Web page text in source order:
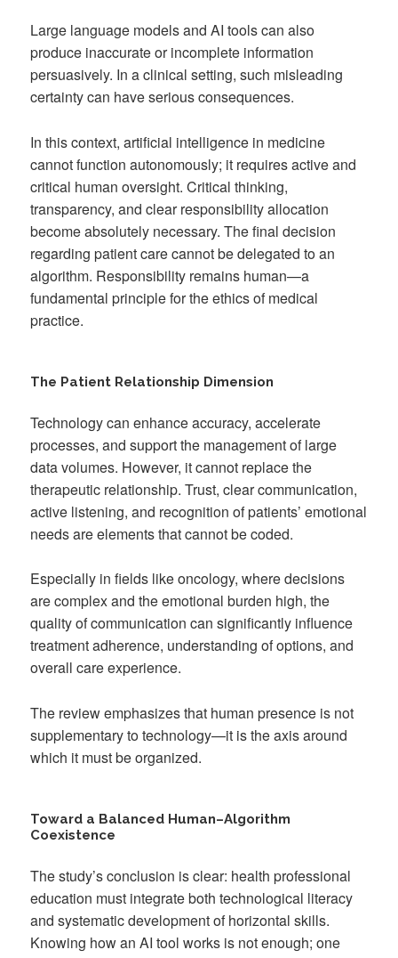
Large language models and AI tools can also
produce inaccurate or incomplete information
persuasively. In a clinical setting, such misleading
certainty can have serious consequences.
In this context, artificial intelligence in medicine
cannot function autonomously; it requires active and
critical human oversight. Critical thinking,
transparency, and clear responsibility allocation
become absolutely necessary. The final decision
regarding patient care cannot be delegated to an
algorithm. Responsibility remains human—a
fundamental principle for the ethics of medical
practice.
The Patient Relationship Dimension
Technology can enhance accuracy, accelerate
processes, and support the management of large
data volumes. However, it cannot replace the
therapeutic relationship. Trust, clear communication,
active listening, and recognition of patients’ emotional
needs are elements that cannot be coded.
Especially in fields like oncology, where decisions
are complex and the emotional burden high, the
quality of communication can significantly influence
treatment adherence, understanding of options, and
overall care experience.
The review emphasizes that human presence is not
supplementary to technology—it is the axis around
which it must be organized.
Toward a Balanced Human–Algorithm
Coexistence
The study’s conclusion is clear: health professional
education must integrate both technological literacy
and systematic development of horizontal skills.
Knowing how an AI tool works is not enough; one